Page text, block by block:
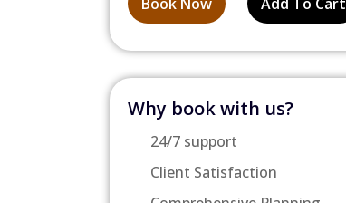
Why book with us?
24/7 support
Client Satisfaction